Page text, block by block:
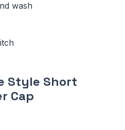
wash
Style Short
Cap